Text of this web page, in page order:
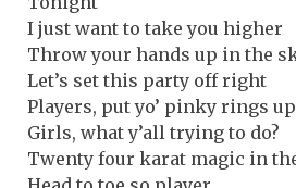
I just want to take you higher
Throw your hands up in the
Let’s set this party off right
Players, put yo’ pinky rings
Girls, what y’all trying to do?
Twenty four karat magic in